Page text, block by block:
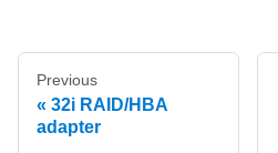
Previous
32i RAID/HBA
adapter